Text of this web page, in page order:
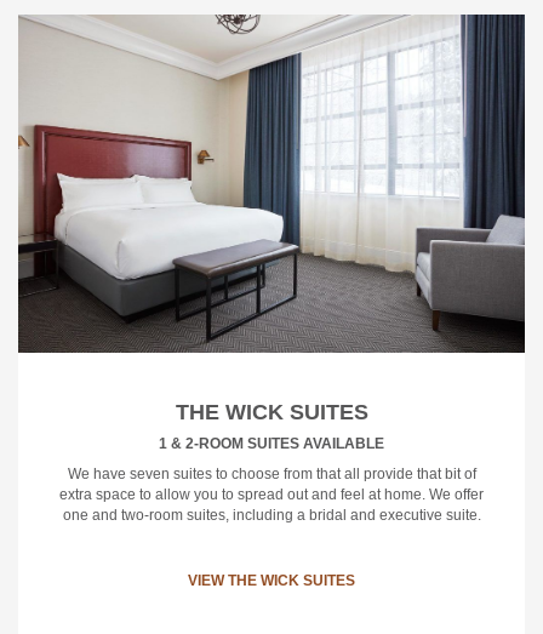
THE WICK SUITES
1 & 2-ROOM SUITES AVAILABLE
We have seven suites to choose from that all provide that bit of
extra space to allow you to spread out and feel at home. We offer
one and two-room suites, including a bridal and executive suite.
VIEW THE WICK SUITES